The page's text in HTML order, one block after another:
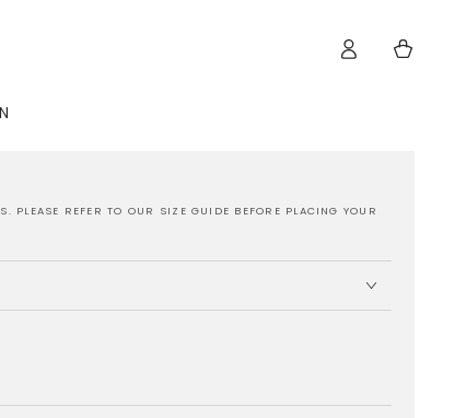
Log
Cart
PLEASE REFER TO OUR SIZE GUIDE BEFORE PLACING YOUR